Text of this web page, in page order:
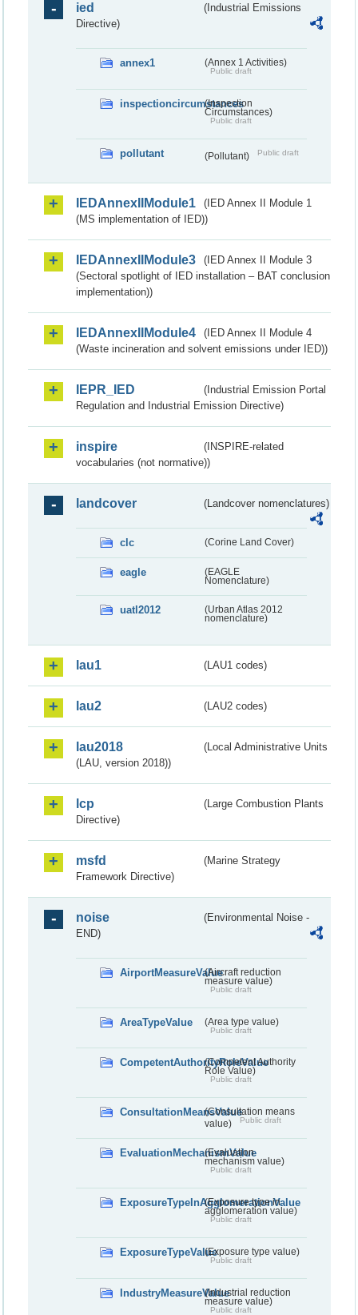
ied
(Industrial Emissions
Directive)
annex1 (Annex 1 Activities)
Public draft
inspectioncircumstances
(Inspection
Circumstances)
Public draft
pollutant (Pollutant) Public draft
IEDAnnexIIModule1
(IED Annex II Module 1
(MS implementation of IED))
IEDAnnexIIModule3
(IED Annex II Module 3
(Sectoral spotlight of IED installation – BAT conclusion
implementation))
IEDAnnexIIModule4
(IED Annex II Module 4
(Waste incineration and solvent emissions under IED))
IEPR_IED
(Industrial Emission Portal
Regulation and Industrial Emission Directive)
inspire
(INSPIRE-related
vocabularies (not normative))
landcover (Landcover nomenclatures)
clc (Corine Land Cover)
eagle
(EAGLE
Nomenclature)
uatl2012
(Urban Atlas 2012
nomenclature)
lau1 (LAU1 codes)
lau2 (LAU2 codes)
lau2018
(Local Administrative Units
(LAU, version 2018))
lcp
(Large Combustion Plants
Directive)
msfd
(Marine Strategy
Framework Directive)
noise
(Environmental Noise -
END)
AirportMeasureValue(Aircraft reduction
measure value)
Public draft
AreaTypeValue (Area type value)
Public draft
CompetentAuthorityRoleValue
(Competent Authority
Role Value)
Public draft
ConsultationMeansValue(Consultation means
value)
Public draft
EvaluationMechanismValue
(Evaluation
mechanism value)
Public draft
ExposureTypeInAgglomerationValue
(Exposure type in
agglomeration value)
Public draft
ExposureTypeValue(Exposure type value)
Public draft
IndustryMeasureValue(Industrial reduction
measure value)
Public draft